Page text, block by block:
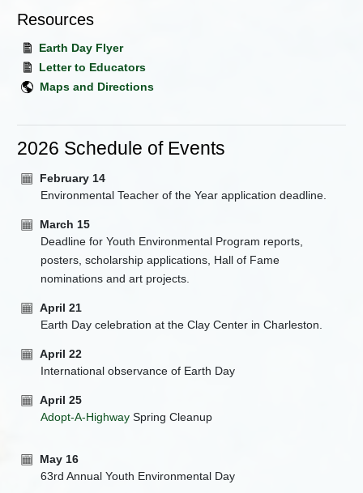
Resources
Earth Day Flyer
Letter to Educators
Maps and Directions
2026 Schedule of Events
February 14
Environmental Teacher of the Year application deadline.
March 15
Deadline for Youth Environmental Program reports,
posters, scholarship applications, Hall of Fame
nominations and art projects.
April 21
Earth Day celebration at the Clay Center in Charleston.
April 22
International observance of Earth Day
April 25
Adopt-A-Highway Spring Cleanup
May 16
63rd Annual Youth Environmental Day